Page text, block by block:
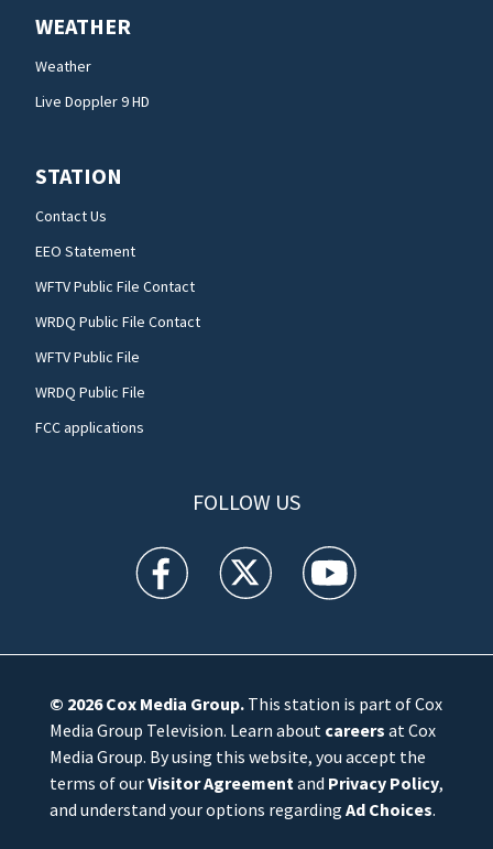
WEATHER
Weather
Live Doppler 9 HD
STATION
Contact Us
EEO Statement
WFTV Public File Contact
WRDQ Public File Contact
WFTV Public File
WRDQ Public File
FCC applications
FOLLOW US
WFTV facebook feed(Opens a new window)
WFTV twitter feed(Opens a new
WFTV youtube
© 2026Cox Media Group.This station is part of Cox
Media Group Television. Learn about careers at Cox
Media Group. By using this website, you accept the
terms of ourVisitor Agreementand Privacy Policy,
and understand your options regarding Ad Choices.